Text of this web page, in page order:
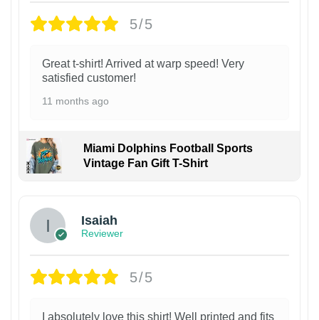
5/5
Great t-shirt! Arrived at warp speed! Very
satisfied customer!
11 months ago
Miami Dolphins Football Sports
Vintage Fan Gift T-Shirt
Isaiah
Reviewer
5/5
I absolutely love this shirt! Well printed and fits